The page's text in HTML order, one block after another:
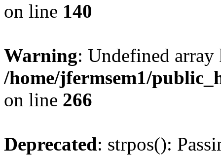
on line 140
Warning: Undefined
/home/jfermsem1/
on line 266
Deprecated: strpos():